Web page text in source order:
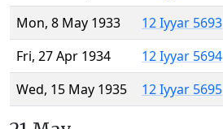
Mon, 8 May 1933
12 Iyyar 5693
Fri, 27 Apr 1934
12 Iyyar 5694
Wed, 15 May 1935
12 Iyyar 5695